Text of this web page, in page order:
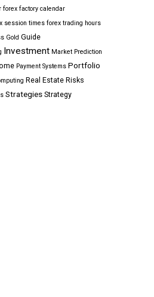
forex factory calendar
session times forex trading hours
Gold Guide
Investment Market Prediction
Payment Systems Portfolio
Real Estate Risks
Strategies Strategy